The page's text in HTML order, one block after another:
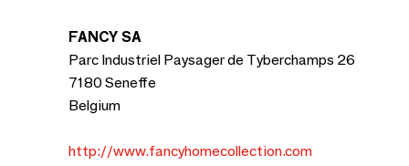
FANCY SA
Parc Industriel Paysager de Tyberchamps 26
7180 Seneffe
Belgium
http://www.fancyhomecollection.com